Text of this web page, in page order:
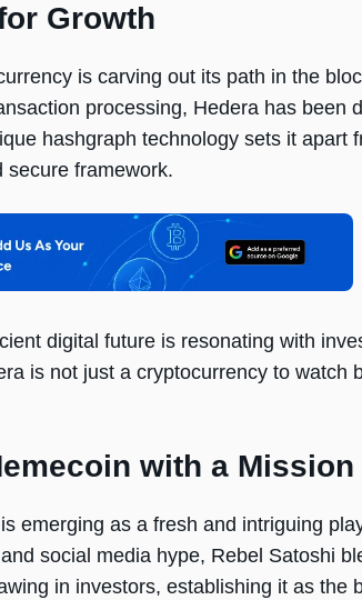
Growth
is carving out its path in the
processing, Hedera has been
hashgraph technology sets it apart
secure framework.
digital future is resonating with
is not just a cryptocurrency to watch
with a Mission
emerging as a fresh and intriguing
social media hype, Rebel Satoshi
in investors, establishing it as the